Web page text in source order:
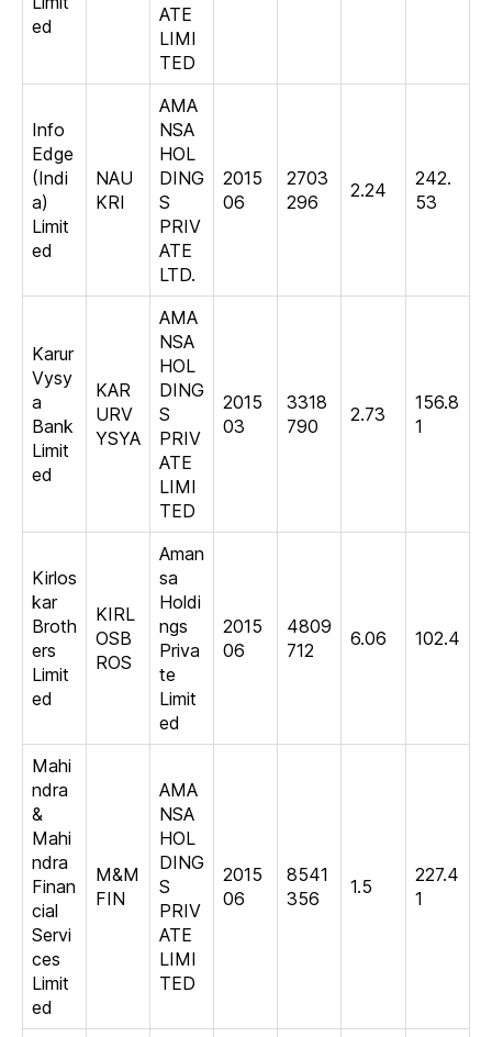
ed
ATE
LIMI
TED
Info
Edge
(Indi
a)
Limit
ed
NAU
KRI
AMA
NSA
HOL
DING
S
PRIV
ATE
LTD.
2015
06
2703
296
2.24
242.
53
Karur
Vysy
a
Bank
Limit
ed
KAR
URV
YSYA
AMA
NSA
HOL
DING
S
PRIV
ATE
LIMI
TED
2015
03
3318
790
2.73
156.8
1
Kirlos
kar
Broth
ers
Limit
ed
KIRL
OSB
ROS
Aman
sa
Holdi
ngs
Priva
te
Limit
ed
2015
06
4809
712
6.06 102.4
Mahi
ndra
&
Mahi
ndra
Finan
cial
Servi
ces
Limit
ed
M&M
FIN
AMA
NSA
HOL
DING
S
PRIV
ATE
LIMI
TED
2015
06
8541
356
1.5
227.4
1